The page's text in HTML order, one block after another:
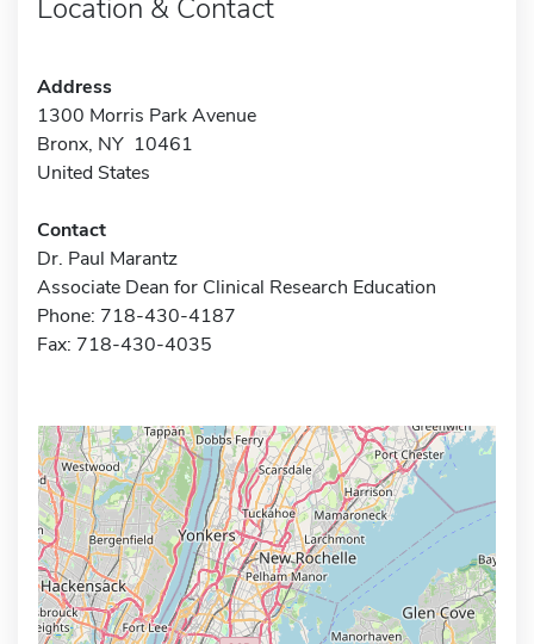
Location & Contact
Address
1300 Morris Park Avenue
Bronx, NY 10461
United States
Contact
Dr. Paul Marantz
Associate Dean for Clinical Research Education
Phone: 718-430-4187
Fax: 718-430-4035